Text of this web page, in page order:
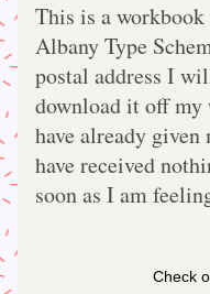
This is a
Albany Type
postal address I
download it off my
have already given
have received
soon as I am
Check